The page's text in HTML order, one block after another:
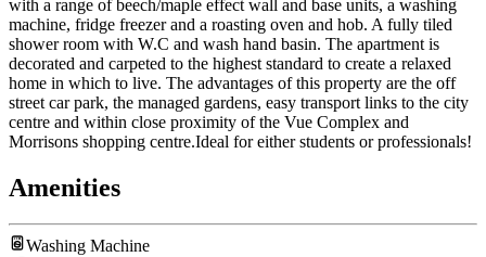
with a range of beech/maple effect wall and base units, a washing
machine, fridge freezer and a roasting oven and hob. A fully tiled
shower room with W.C and wash hand basin. The apartment is
decorated and carpeted to the highest standard to create a relaxed
home in which to live. The advantages of this property are the off
street car park, the managed gardens, easy transport links to the city
centre and within close proximity of the Vue Complex and
Morrisons shopping centre.Ideal for either students or professionals!
Amenities
Washing Machine